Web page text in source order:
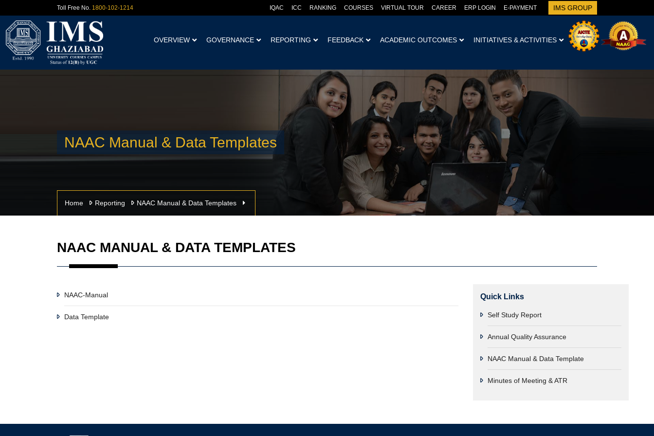
Toll Free No. 1800-102-1214 IQAC ICC RANKING COURSES VIRTUAL TOUR CAREER ERP LOGIN E-PAYMENT IMS GROUP
OVERVIEW GOVERNANCE REPORTING FEEDBACK ACADEMIC OUTCOMES INITIATIVES & ACTIVITIES
NAAC Manual & Data Templates
Home Reporting NAAC Manual & Data Templates
NAAC MANUAL & DATA TEMPLATES
NAAC-Manual
Data Template
Quick Links
Self Study Report
Annual Quality Assurance
NAAC Manual & Data Template
Minutes of Meeting & ATR